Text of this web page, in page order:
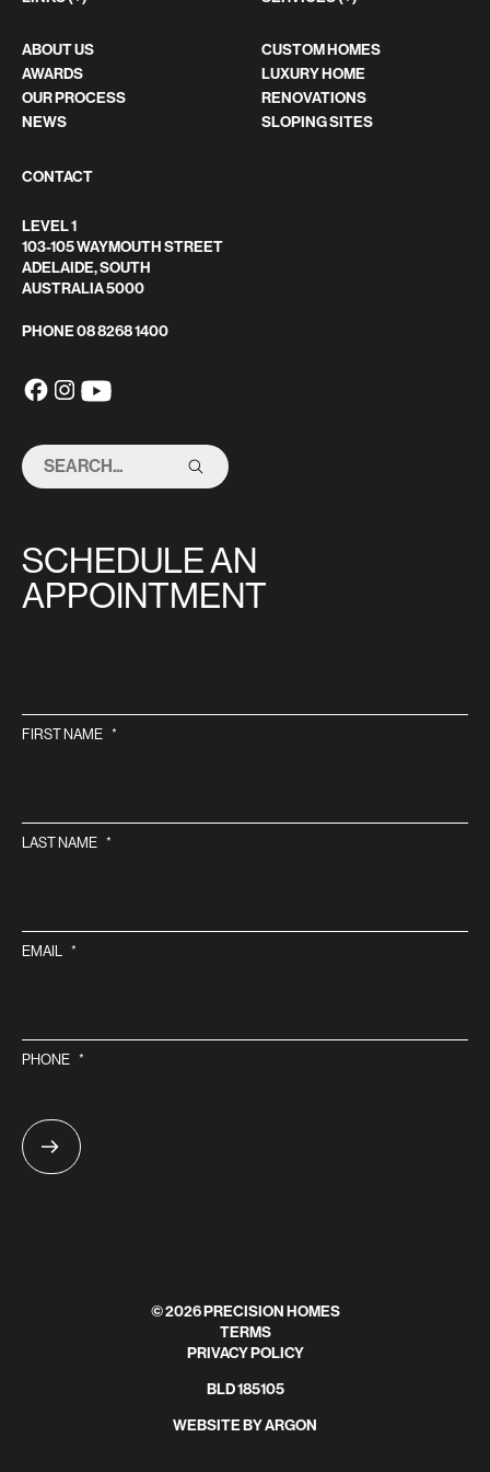
ABOUT US
AWARDS
OUR PROCESS
NEWS
CUSTOM HOMES
LUXURY HOME
RENOVATIONS
SLOPING SITES
CONTACT
LEVEL 1
103-105 WAYMOUTH STREET
ADELAIDE, SOUTH
AUSTRALIA 5000
PHONE08 8268 1400
SEARCH
THIS
SCHEDULE AN
APPOINTMENT
FIRST NAME *
LAST NAME *
EMAIL *
PHONE *
© 2026 PRECISION HOMES
TERMS
PRIVACY POLICY
BLD 185105
WEBSITEBYARGON